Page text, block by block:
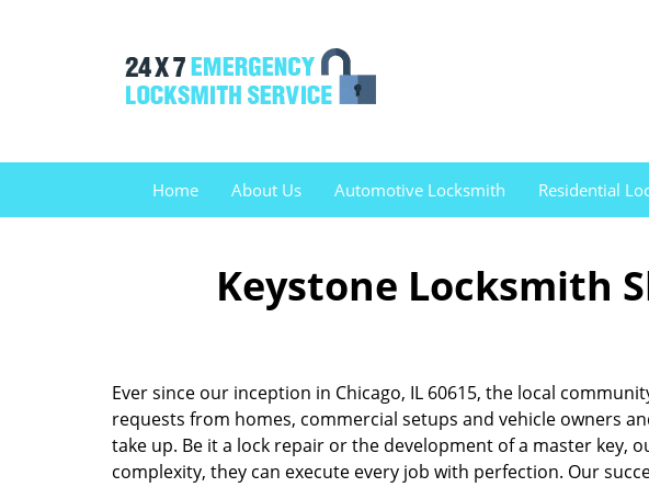
Home About Us Automotive Locksmith Residential
Keystone Locksmith
Ever since our inception in Chicago, IL 60615, the local
requests from homes, commercial setups and vehicle owners
take up. Be it a lock repair or the development of a master
complexity, they can execute every job with perfection. Our